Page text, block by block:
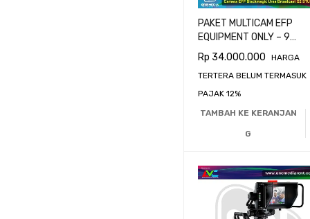
PAKET MULTICAM EFP
EQUIPMENT ONLY – 9
CAMERA BLACKMAGIC
URSA BROADCAST G2
Rp 34.000.000
HARGA
TERTERA BELUM TERMASUK
PAJAK 12%
TAMBAH KE KERANJAN
G